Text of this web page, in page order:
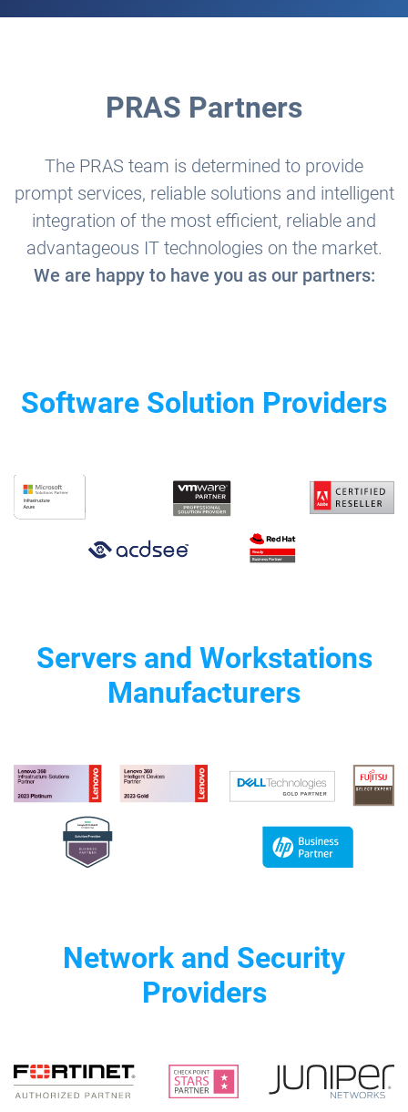
PRAS Partners
The PRAS team is determined to provide
prompt services, reliable solutions and intelligent
integration of the most efficient, reliable and
advantageous IT technologies on the market.
We are happy to have you as our partners:
Software Solution Providers
Servers and Workstations
Manufacturers
Network and Security
Providers